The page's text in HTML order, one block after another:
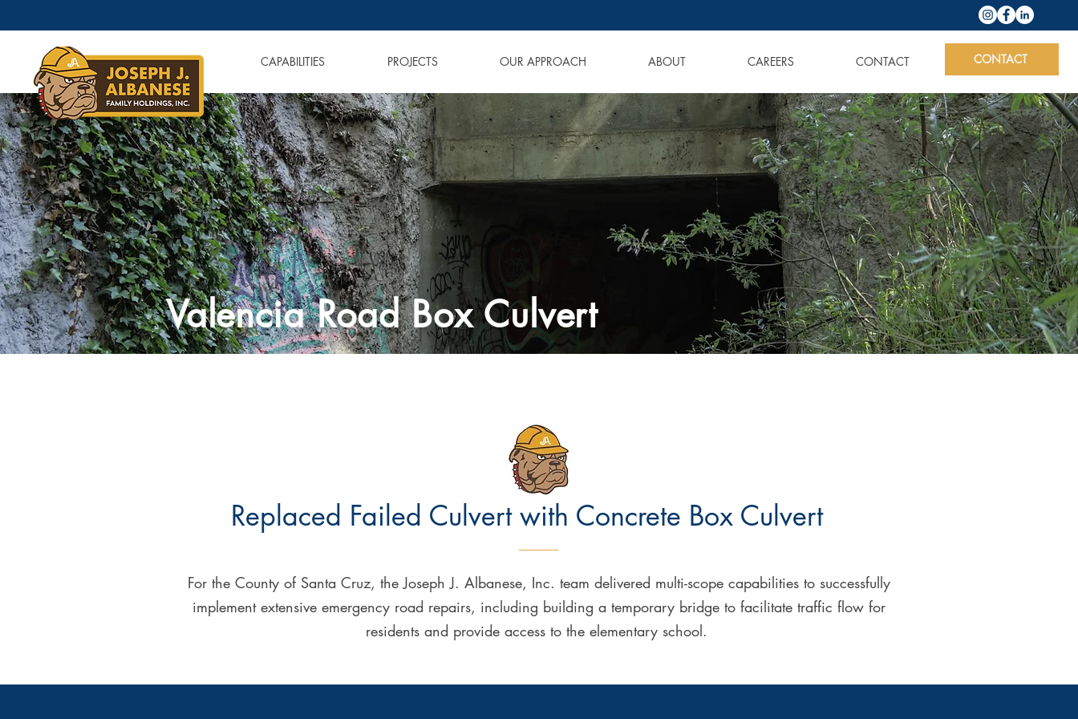
OUR COMPANIES CAPABILITIES PROJECTS OUR APPROACH ABOUT CAREERS CONTACT CONTACT
Valencia Road Box Culvert
Replaced Failed Culvert with Concrete Box Culvert
For the County of Santa Cruz, the Joseph J. Albanese, Inc. team delivered multi-scope capabilities to successfully
implement extensive emergency road repairs, including building a temporary bridge to facilitate traffic flow for
residents and provide access to the elementary school.